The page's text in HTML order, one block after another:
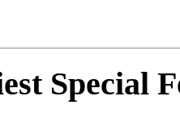
Special